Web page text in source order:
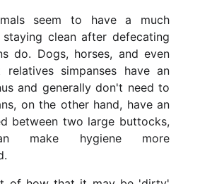
seem to have a much
clean after defecating
do. Dogs, horses, and even
relatives simpanses have an
and generally don't need to
on the other hand, have an
between two large buttocks,
make hygiene more